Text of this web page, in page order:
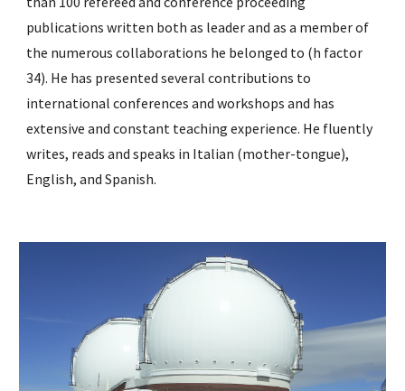
publications written both as leader and as a member of
the numerous collaborations he belonged to (h factor
34). He has presented several contributions to
international conferences and workshops and has
extensive and constant teaching experience. He fluently
writes, reads and speaks in Italian (mother-tongue),
English, and Spanish.